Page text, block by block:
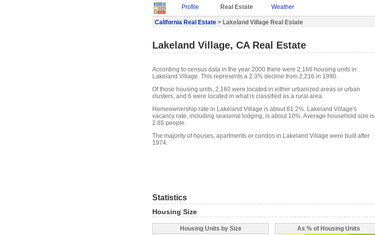
Profile Real Estate Weather
California Real Estate > Lakeland Village Real Estate
Lakeland Village, CA Real Estate
According to census data in the year 2000 there were 2,166 housing units in
Lakeland Village. This represents a 2.3% decline from 2,216 in 1990.
Of those housing units, 2,160 were located in either urbanized areas or urban
clusters, and 6 were located in what is classified as a rural area.
Homeownership rate in Lakeland Village is about 61.2%. Lakeland Village's
vacancy rate, including seasonal lodging, is about 10%. Average household size is
2.85 people.
The majority of houses, apartments or condos in Lakeland Village were built after
1974.
Statistics
Housing Size
Housing Units by Size
As % of Housing Units